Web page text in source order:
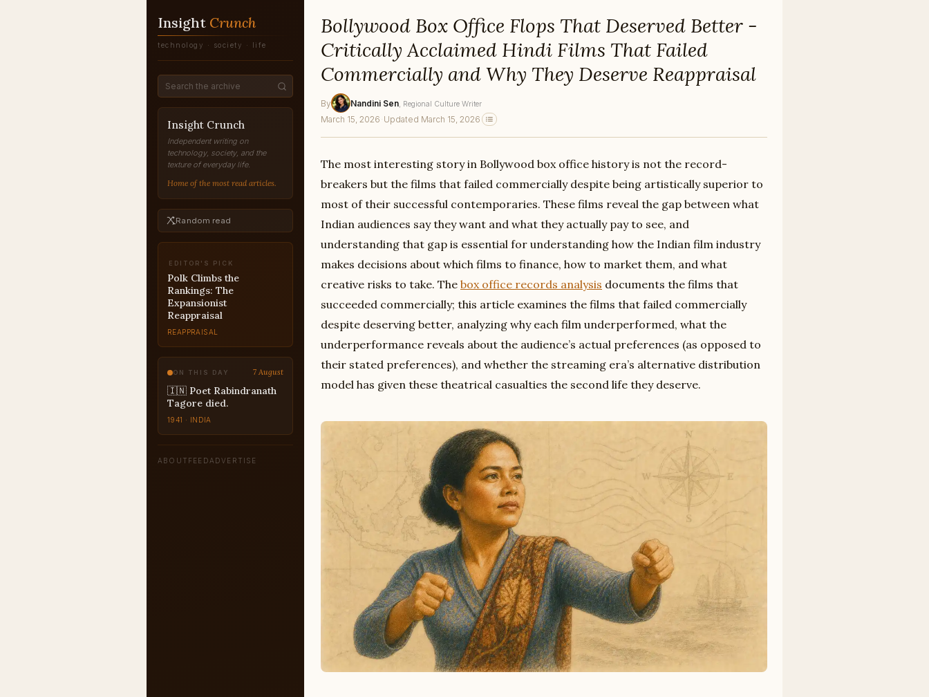
Insight Crunch
technology · society · life
Insight Crunch
Independent writing on
technology, society, and the
texture of everyday life.
Home of the most read articles.
Random read
EDITOR'S PICK
American Beauty: Why
Its Reputation Inverted
REAPPRAISAL
ON THIS DAY 7 August
Tagore died.
1941 · INDIA
ABOUTFEEDADVERTISE
Bollywood Box Office Flops That Deserved Better -
Critically Acclaimed Hindi Films That Failed
Commercially and Why They Deserve Reappraisal
By Nandini Sen , Regional Culture Writer
March 15, 2026 · Updated March 15, 2026
The most interesting story in Bollywood box office history is not the record-
breakers but the films that failed commercially despite being artistically superior to
most of their successful contemporaries. These films reveal the gap between what
Indian audiences say they want and what they actually pay to see, and
understanding that gap is essential for understanding how the Indian film industry
makes decisions about which films to finance, how to market them, and what
creative risks to take. The box office records analysis documents the films that
succeeded commercially; this article examines the films that failed commercially
despite deserving better, analyzing why each film underperformed, what the
underperformance reveals about the audience’s actual preferences (as opposed to
their stated preferences), and whether the streaming era’s alternative distribution
model has given these theatrical casualties the second life they deserve.